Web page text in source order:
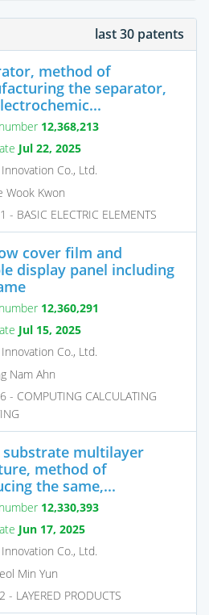
last 30 patents
method of
the separator,
12,368,213
Jul 22, 2025
Innovation Co., Ltd.
Wook Kwon
- BASIC ELECTRIC ELEMENTS
cover film and
display panel including
12,360,291
Jul 15, 2025
Innovation Co., Ltd.
Nam Ahn
- COMPUTING CALCULATING
substrate multilayer
method of
the same,...
12,330,393
Jun 17, 2025
Innovation Co., Ltd.
Min Yun
- LAYERED PRODUCTS